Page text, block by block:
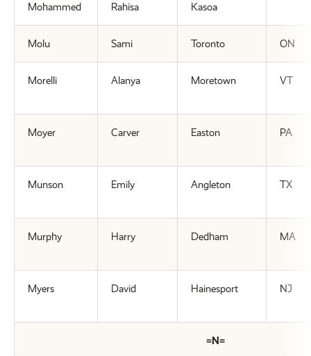
Mohammed Rahisa Kasoa
Molu Sami Toronto ON
Morelli Alanya Moretown VT
Moyer Carver Easton PA
Munson Emily Angleton TX
Murphy Harry Dedham MA
Myers David Hainesport NJ
=N=